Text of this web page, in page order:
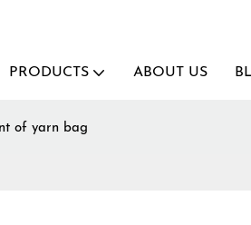
PRODUCTS ABOUT US
of yarn bag